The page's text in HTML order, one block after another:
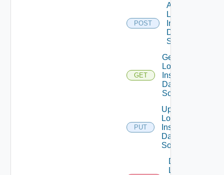
POST
Add
Log
Insight
Data
Source
GET
Get
Log
Insight
Data
Source
PUT
Update
Log
Insight
Data
Source
Delete
Log